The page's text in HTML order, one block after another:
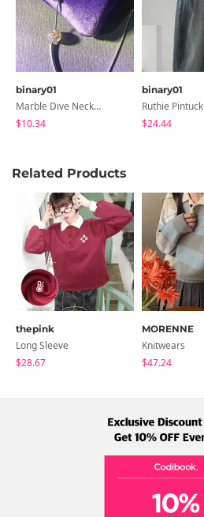
binary01
Marble Dive Necklace
$10.34
binary01
$24.44
Related Products
thepink
Long Sleeve
$28.67
MORENNE
Knitwears
$47.24
Term Policy
Address: A-301, 114, Gasan digital 2-ro,